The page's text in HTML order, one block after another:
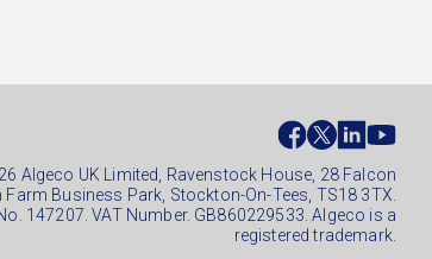
Algeco UK Limited, Ravenstock House, 28 Falcon
Farm Business Park, Stockton-On-Tees, TS18 3TX.
147207. VAT Number. GB860229533. Algeco is a
registered trademark.